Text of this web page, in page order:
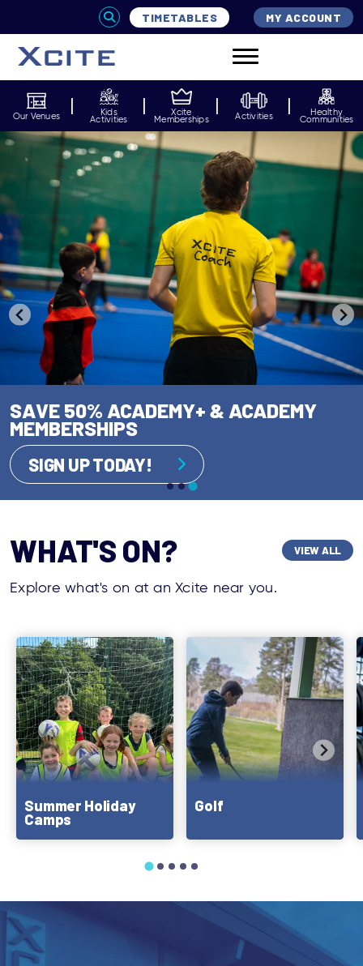
TIMETABLES MY ACCOUNT
Our Venues Kids
Activities
Xcite
Memberships Activities Healthy
Communities
AUGUST IS YOUR MOMENT FOR THE
PERFECT MOVE!
SAVE TODAY!
READY. SET. SUMMER!
GET INVOLVED!
SAVE 50% ACADEMY+ & ACADEMY
MEMBERSHIPS
SIGN UP TODAY!
WHAT'S ON? VIEW ALL
Explore what's on at an Xcite near you.
Summer Holiday
Camps
Golf